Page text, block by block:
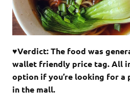
♥Verdict: The food was
wallet friendly price tag. All
option if you’re looking for a
in the mall.